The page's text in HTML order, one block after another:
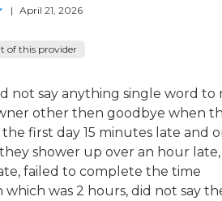
| April 21, 2026
of this provider
not say anything single word to
other then goodbye when
the first day 15 minutes late and
shower up over an hour
failed to complete the time
was 2 hours, did not say